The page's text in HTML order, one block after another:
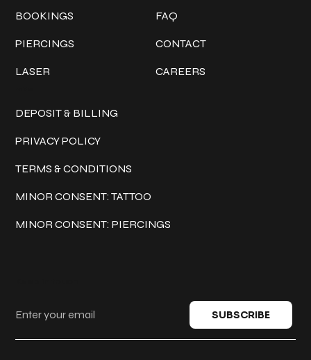
BOOKINGS
PIERCINGS
LASER
FAQ
CONTACT
CAREERS
DEPOSIT & BILLING
PRIVACY POLICY
TERMS & CONDITIONS
MINOR CONSENT: TATTOO
MINOR CONSENT: PIERCINGS
SUBSCRIBE